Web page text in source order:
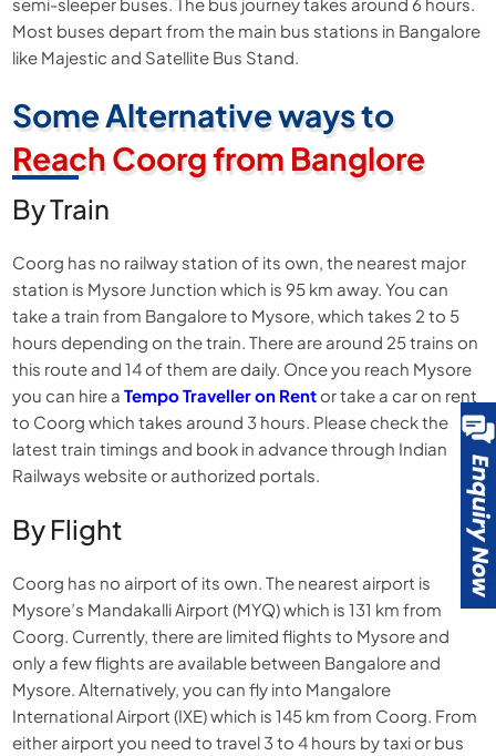
Most buses depart from the main bus stations in Bangalore
like Majestic and Satellite Bus Stand.
Some Alternative ways to
Reach Coorg from Banglore
By Train
Coorg has no railway station of its own, the nearest major
station is Mysore Junction which is 95 km away. You can
take a train from Bangalore to Mysore, which takes 2 to 5
hours depending on the train. There are around 25 trains on
this route and 14 of them are daily. Once you reach Mysore
you can hire aTempo Traveller on Rent or take a car on rent
to Coorg which takes around 3 hours. Please check the
latest train timings and book in advance through Indian
Railways website or authorized portals.
By Flight
Coorg has no airport of its own. The nearest airport is
Mysore’s Mandakalli Airport (MYQ) which is 131 km from
Coorg. Currently, there are limited flights to Mysore and
only a few flights are available between Bangalore and
Mysore. Alternatively, you can fly into Mangalore
International Airport (IXE) which is 145 km from Coorg. From
either airport you need to travel 3 to 4 hours by taxi or bus